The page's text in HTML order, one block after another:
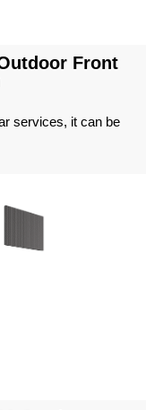
Front
services, it can be